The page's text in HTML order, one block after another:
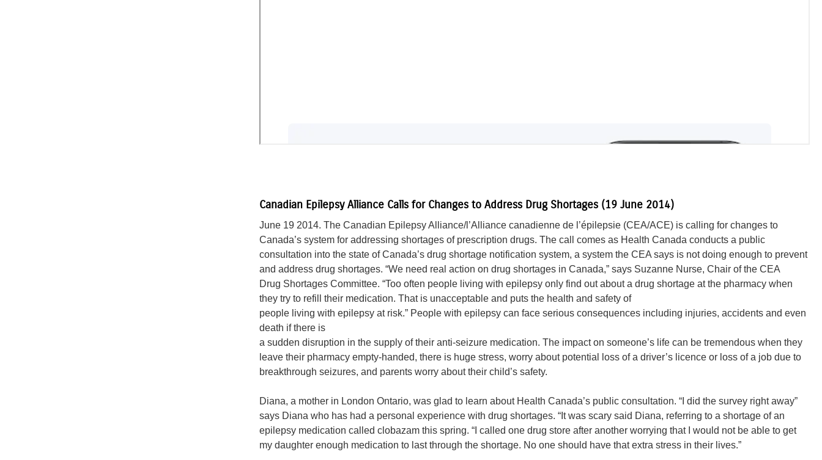
Canadian Epilepsy Alliance Calls for Changes to Address Drug Shortages (19 June 2014)
June 19 2014. The Canadian Epilepsy Alliance/l’Alliance canadienne de l’épilepsie (CEA/ACE) is calling for changes to
Canada’s system for addressing shortages of prescription drugs. The call comes as Health Canada conducts a public
consultation into the state of Canada’s drug shortage notification system, a system the CEA says is not doing enough to prevent
and address drug shortages. “We need real action on drug shortages in Canada,” says Suzanne Nurse, Chair of the CEA
Drug Shortages Committee. “Too often people living with epilepsy only find out about a drug shortage at the pharmacy when
they try to refill their medication. That is unacceptable and puts the health and safety of
people living with epilepsy at risk.” People with epilepsy can face serious consequences including injuries, accidents and even
death if there is
a sudden disruption in the supply of their anti-seizure medication. The impact on someone’s life can be tremendous when they
leave their pharmacy empty-handed, there is huge stress, worry about potential loss of a driver’s licence or loss of a job due to
breakthrough seizures, and parents worry about their child’s safety.
Diana, a mother in London Ontario, was glad to learn about Health Canada’s public consultation. “I did the survey right away”
says Diana who has had a personal experience with drug shortages. “It was scary said Diana, referring to a shortage of an
epilepsy medication called clobazam this spring. “I called one drug store after another worrying that I would not be able to get
my daughter enough medication to last through the shortage. No one should have that extra stress in their lives.”